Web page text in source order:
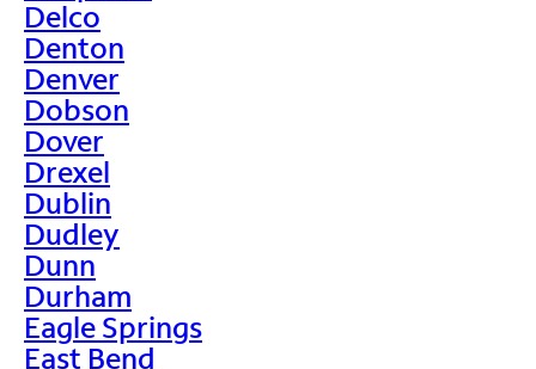
Delco
Denton
Denver
Dobson
Dover
Drexel
Dublin
Dudley
Dunn
Durham
Eagle Springs
East Bend